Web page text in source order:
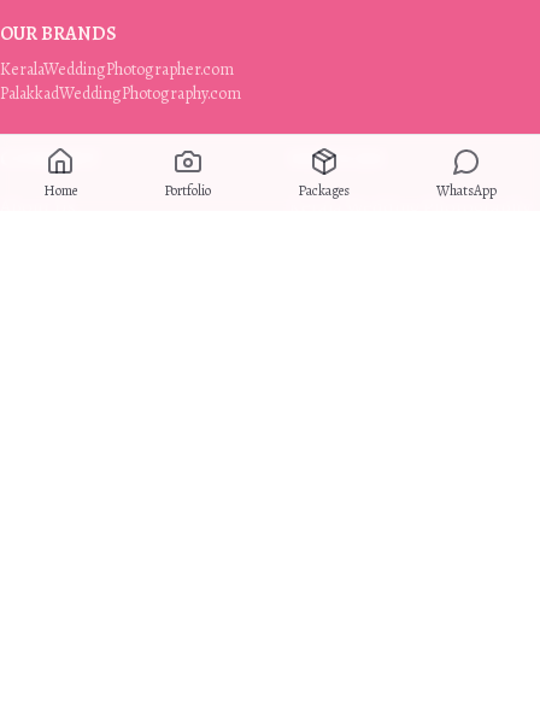
OUR BRANDS
KeralaWeddingPhotographer.com
PalakkadWeddingPhotography.com
COMPANY
SERVICES
Kerala Wedding Photography
Home Portfolio Packages WhatsApp